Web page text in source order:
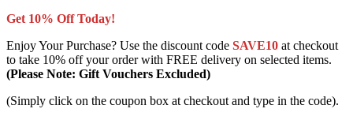
Get 10% Off Today!
Enjoy Your Purchase? Use the discount code SAVE10 at checkout
to take 10% off your order with FREE delivery on selected items.
(Please Note: Gift Vouchers Excluded)
(Simply click on the coupon box at checkout and type in the code).